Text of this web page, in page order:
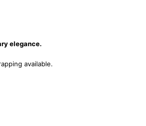
elegance.
available.